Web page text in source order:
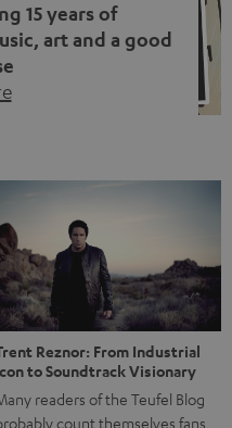
15 years of
art and a good
that fits what Teufel
of sound and giving
more than just sounding
[…]
Reznor: From Industrial
to Soundtrack Visionary
readers of the Teufel Blog
count themselves fans